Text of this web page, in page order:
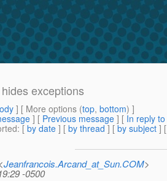
exceptions
] [ More options (top, bottom) ]
] [ Previous message ] [ In reply to
: [ by date ] [ by thread ] [ by subject ] [
Jeanfrancois.Arcand_at_Sun.COM>
-0500